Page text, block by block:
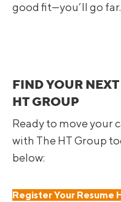
good fit—you’ll go far.
FIND YOUR
HT GROUP
Ready to move your
with The HT Group
below:
Register Your Resume